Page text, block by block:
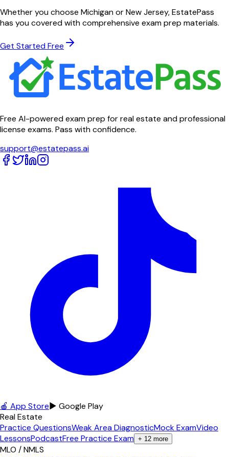
Whether you choose MichiganorNew Jersey, EstatePass
has you covered with comprehensive exam prep materials.
Get Started Free
Free AI-powered exam prep for real estate and professional
license exams. Pass with confidence.
support@estatepass.ai
🍎 App Store▶ Google Play
Real Estate
Practice QuestionsWeak Area DiagnosticMock ExamVideo
LessonsPodcastFree Practice Exam + 12 more
MLO / NMLS